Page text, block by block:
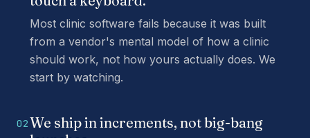
Most clinic software fails because it was built
from a vendor's mental model of how a clinic
should work, not how yours actually does. We
start by watching.
02We ship in increments, not big-bang